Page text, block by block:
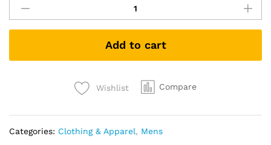
1538
quantity
Add to cart
Wishlist Compare
Categories: Clothing & Apparel, Mens